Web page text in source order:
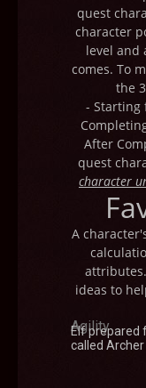
quest
character
level and
comes. To
the
- Starting
After
quest
character
A
ideas to
Agility
Elf prepared
called